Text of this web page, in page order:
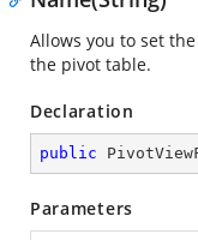
Allows you to set
the pivot table.
Declaration
public
Parameters